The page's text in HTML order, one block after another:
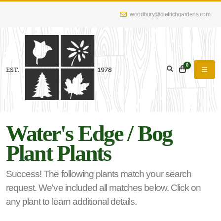
woodbury@dietrichgardens.com
0
Water's Edge / Bog
Plant Plants
Success! The following plants match your search
request. We've included all matches below. Click on
any plant to learn additional details.